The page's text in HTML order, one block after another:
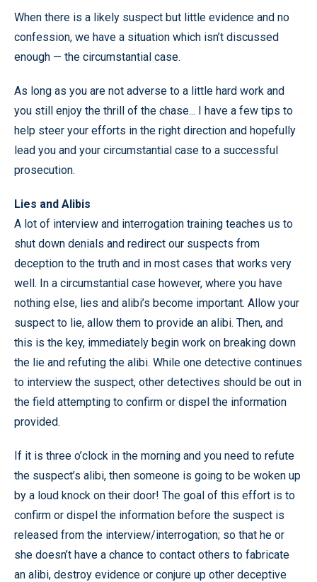
When there is a likely suspect but little evidence and no
confession, we have a situation which isn’t discussed
enough — the circumstantial case.
As long as you are not adverse to a little hard work and
you still enjoy the thrill of the chase... I have a few tips to
help steer your efforts in the right direction and hopefully
lead you and your circumstantial case to a successful
prosecution.
Lies and Alibis
A lot of interview and interrogation training teaches us to
shut down denials and redirect our suspects from
deception to the truth and in most cases that works very
well. In a circumstantial case however, where you have
nothing else, lies and alibi’s become important. Allow your
suspect to lie, allow them to provide an alibi. Then, and
this is the key, immediately begin work on breaking down
the lie and refuting the alibi. While one detective continues
to interview the suspect, other detectives should be out in
the field attempting to confirm or dispel the information
provided.
If it is three o’clock in the morning and you need to refute
the suspect’s alibi, then someone is going to be woken up
by a loud knock on their door! The goal of this effort is to
confirm or dispel the information before the suspect is
released from the interview/interrogation; so that he or
she doesn’t have a chance to contact others to fabricate
an alibi, destroy evidence or conjure up other deceptive